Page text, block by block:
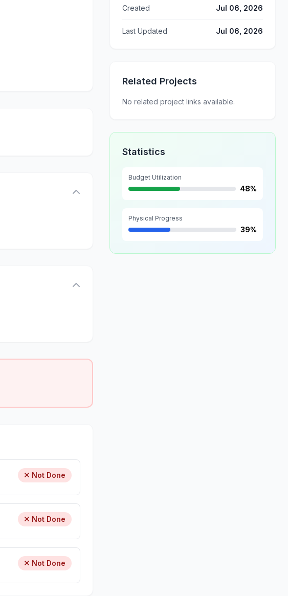
Not Done
Not Done
Not Done
Created Jul 06, 2026
Last Updated Jul 06, 2026
Related Projects
No related project links available.
Statistics
Budget Utilization
48%
Physical Progress
39%